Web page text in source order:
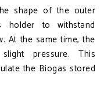
shape of the outer
holder to withstand
At the same time, the
pressure. This
the Biogas stored